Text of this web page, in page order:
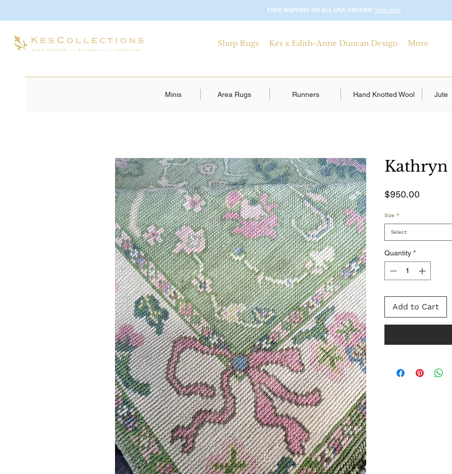
FREE SHIPPING ON ALL USA ORDERS!Shop Now
Shop Rugs Kes x Edith-Anne Duncan Design More
Kathryn
$950.00
Size *
Select
Quantity *
Add to Cart
Minis Area Rugs Runners Hand Knotted Wool Jute